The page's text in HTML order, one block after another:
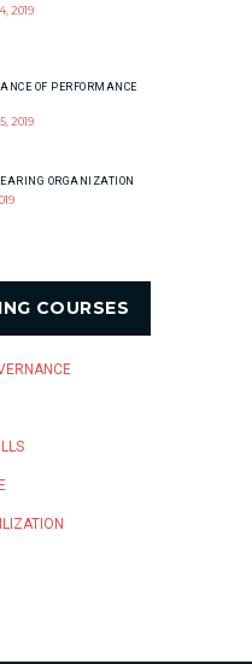
2019
OF PERFORMANCE
2019
ORGANIZATION
COURSES